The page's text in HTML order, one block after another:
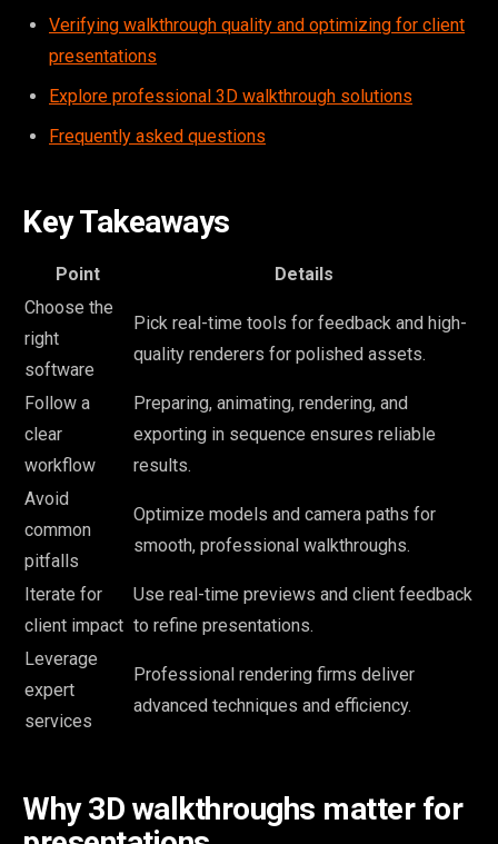
Verifying walkthrough quality and optimizing for client
presentations
Explore professional 3D walkthrough solutions
Frequently asked questions
Key Takeaways
Point
Details
Choose the
right
software
Pick real-time tools for feedback and high-
quality renderers for polished assets.
Follow a
clear
workflow
Preparing, animating, rendering, and
exporting in sequence ensures reliable
results.
Avoid
common
pitfalls
Optimize models and camera paths for
smooth, professional walkthroughs.
Iterate for
client impact
Use real-time previews and client feedback
to refine presentations.
Leverage
expert
services
Professional rendering firms deliver
advanced techniques and efficiency.
Why 3D walkthroughs matter for